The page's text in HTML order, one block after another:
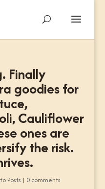
Finally
goodies for
Cauliflower
ones are
the risk.
Posts | 0 comments